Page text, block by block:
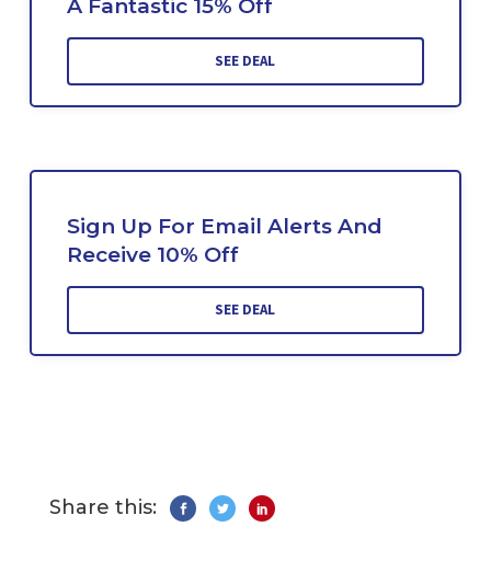
A Fantastic 15% Off
SEE DEAL
Sign Up For Email Alerts And
Receive 10% Off
SEE DEAL
Share this: